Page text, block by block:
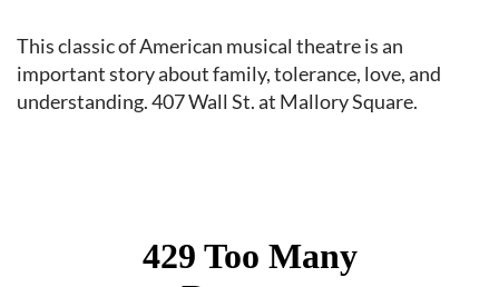
Event content
This classic of American musical theatre is an
important story about family, tolerance, love, and
understanding. 407 Wall St. at Mallory Square.